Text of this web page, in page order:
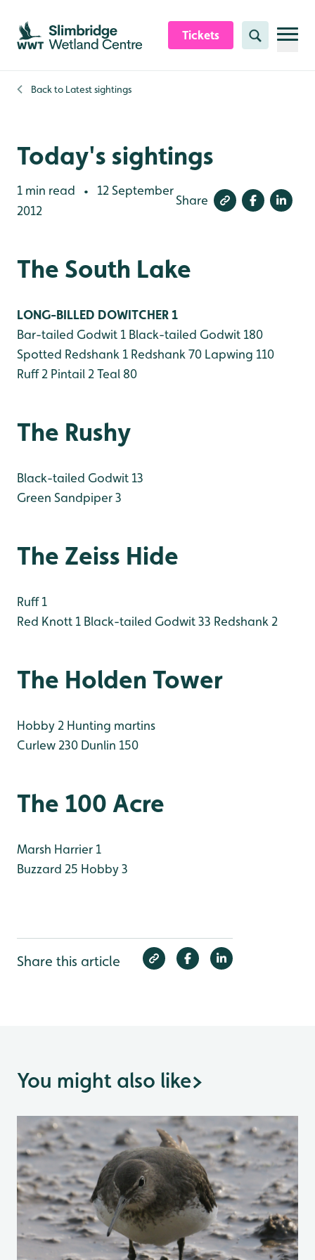
Skip to content header
Skip to main content
Skip to content footer
Tickets Search
Back to Latest sightings
Today's sightings
1 min read •
12 September
2012
Share
The South Lake
LONG-BILLED DOWITCHER 1
Bar-tailed Godwit 1 Black-tailed Godwit 180
Spotted Redshank 1 Redshank 70 Lapwing 110
Ruff 2 Pintail 2 Teal 80
The Rushy
Black-tailed Godwit 13
Green Sandpiper 3
The Zeiss Hide
Ruff 1
Red Knott 1 Black-tailed Godwit 33 Redshank 2
The Holden Tower
Hobby 2 Hunting martins
Curlew 230 Dunlin 150
The 100 Acre
Marsh Harrier 1
Buzzard 25 Hobby 3
Share this article
You might also like>